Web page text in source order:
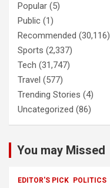
Popular (5)
Public (1)
Recommended (30,116)
Sports (2,337)
Tech (31,747)
Travel (577)
Trending Stories (4)
Uncategorized (86)
You may Missed
EDITOR'S PICK POLITICS